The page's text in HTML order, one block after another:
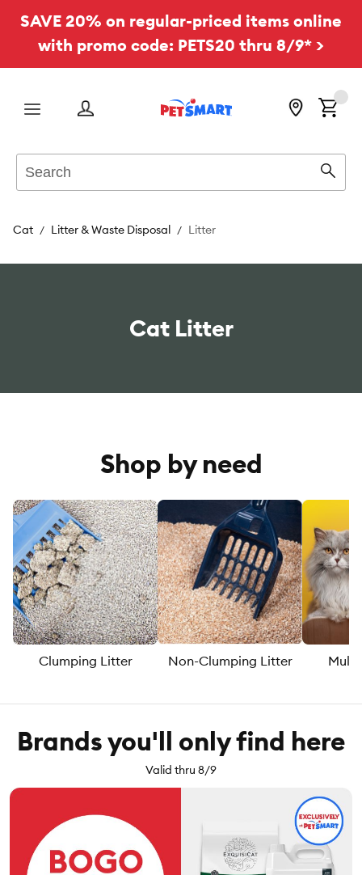
SAVE 20% on regular-priced items online
with promo code: PETS20 thru 8/9* >
Menu
Cat Litter & Waste Disposal Litter
Cat Litter
Shop by need
Clumping Litter Non-Clumping Litter
Brands you'll only find here
Valid thru 8/9